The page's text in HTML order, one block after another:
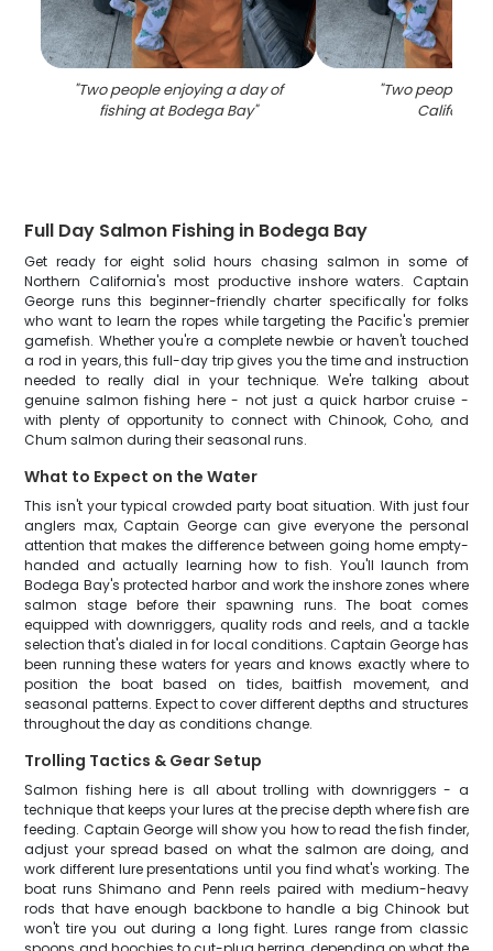
"Two people enjoying a day of
fishing at Bodega Bay"
"Two people
California
Full Day Salmon Fishing in Bodega Bay
Get ready for eight solid hours chasing salmon in some of
Northern California's most productive inshore waters. Captain
George runs this beginner-friendly charter specifically for folks
who want to learn the ropes while targeting the Pacific's premier
gamefish. Whether you're a complete newbie or haven't touched
a rod in years, this full-day trip gives you the time and instruction
needed to really dial in your technique. We're talking about
genuine salmon fishing here - not just a quick harbor cruise -
with plenty of opportunity to connect with Chinook, Coho, and
Chum salmon during their seasonal runs.
What to Expect on the Water
This isn't your typical crowded party boat situation. With just four
anglers max, Captain George can give everyone the personal
attention that makes the difference between going home empty-
handed and actually learning how to fish. You'll launch from
Bodega Bay's protected harbor and work the inshore zones where
salmon stage before their spawning runs. The boat comes
equipped with downriggers, quality rods and reels, and a tackle
selection that's dialed in for local conditions. Captain George has
been running these waters for years and knows exactly where to
position the boat based on tides, baitfish movement, and
seasonal patterns. Expect to cover different depths and structures
throughout the day as conditions change.
Trolling Tactics & Gear Setup
Salmon fishing here is all about trolling with downriggers - a
technique that keeps your lures at the precise depth where fish are
feeding. Captain George will show you how to read the fish finder,
adjust your spread based on what the salmon are doing, and
work different lure presentations until you find what's working. The
boat runs Shimano and Penn reels paired with medium-heavy
rods that have enough backbone to handle a big Chinook but
won't tire you out during a long fight. Lures range from classic